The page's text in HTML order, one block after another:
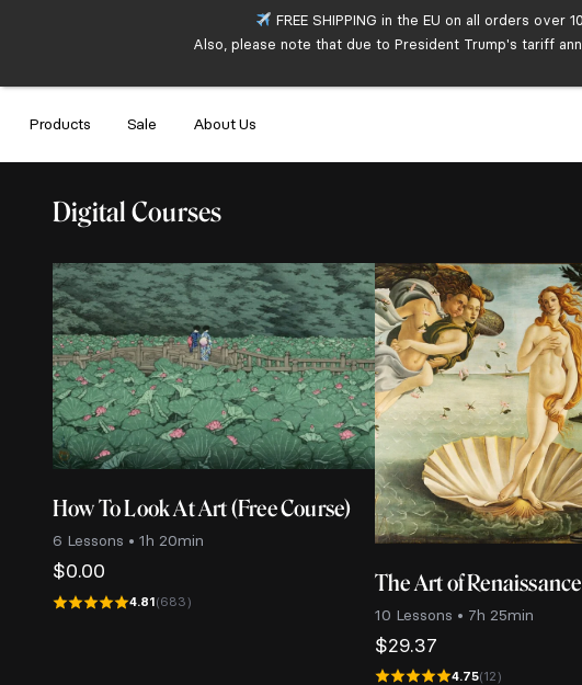
Products Sale About Us
Digital Courses
6 Lessons • 1h 20min
How To Look At Art (Free Course)
$0.00
4.81(683)
10 Lessons • 7h 25min
The Art of
$29.37
4.75(12)
FREE SHIPPING in the EU on all orders
Also, please note that due to President Trump's tariff